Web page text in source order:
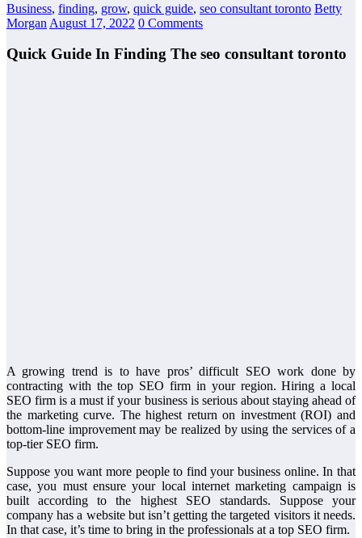
Business, finding, grow, quick guide, seo consultant toronto Betty
Morgan August 17, 2022 0 Comments
Quick Guide In Finding The seo consultant toronto
A growing trend is to have pros’ difficult SEO work done by
contracting with the top SEO firm in your region. Hiring a local
SEO firm is a must if your business is serious about staying ahead of
the marketing curve. The highest return on investment (ROI) and
bottom-line improvement may be realized by using the services of a
top-tier SEO firm.
Suppose you want more people to find your business online. In that
case, you must ensure your local internet marketing campaign is
built according to the highest SEO standards. Suppose your
company has a website but isn’t getting the targeted visitors it needs.
In that case, it’s time to bring in the professionals at a top SEO firm.